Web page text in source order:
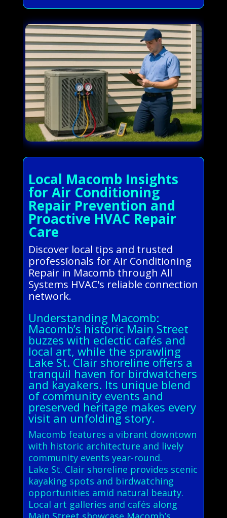
Local Macomb Insights
for Air Conditioning
Repair Prevention and
Proactive HVAC Repair
Care
Discover local tips and trusted
professionals for Air Conditioning
Repair in Macomb through All
Systems HVAC's reliable connection
network.
Understanding Macomb:
Macomb’s historic Main Street
buzzes with eclectic cafés and
local art, while the sprawling
Lake St. Clair shoreline offers a
tranquil haven for birdwatchers
and kayakers. Its unique blend
of community events and
preserved heritage makes every
visit an unfolding story.
Macomb features a vibrant downtown
with historic architecture and lively
community events year-round.
Lake St. Clair shoreline provides scenic
kayaking spots and birdwatching
opportunities amid natural beauty.
Local art galleries and cafés along